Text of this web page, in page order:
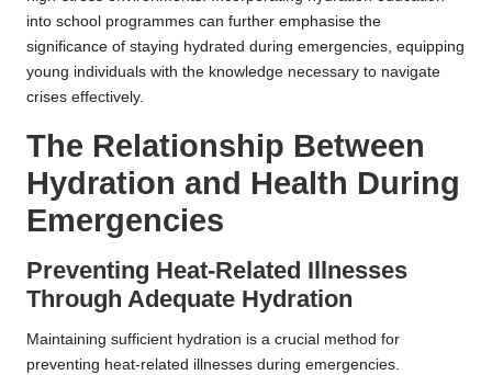
into school programmes can further emphasise the
significance of staying hydrated during emergencies, equipping
young individuals with the knowledge necessary to navigate
crises effectively.
The Relationship Between
Hydration and Health During
Emergencies
Preventing Heat-Related Illnesses
Through Adequate Hydration
Maintaining sufficient hydration is a crucial method for
preventing heat-related illnesses during emergencies.